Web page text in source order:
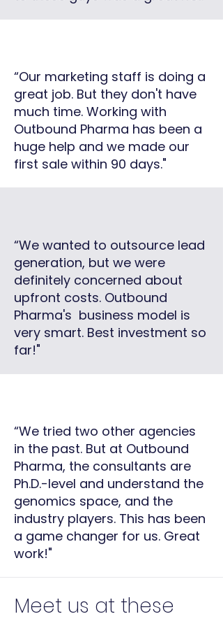
“Our marketing staff is doing a
great job. But they don't have
much time. Working with
Outbound Pharma has been a
huge help and we made our
first sale within 90 days."
“We wanted to outsource lead
generation, but we were
definitely concerned about
upfront costs. Outbound
Pharma's business model is
very smart. Best investment so
far!"
“We tried two other agencies
in the past. But at Outbound
Pharma, the consultants are
Ph.D.-level and understand the
genomics space, and the
industry players. This has been
a game changer for us. Great
work!"
Meet us at these